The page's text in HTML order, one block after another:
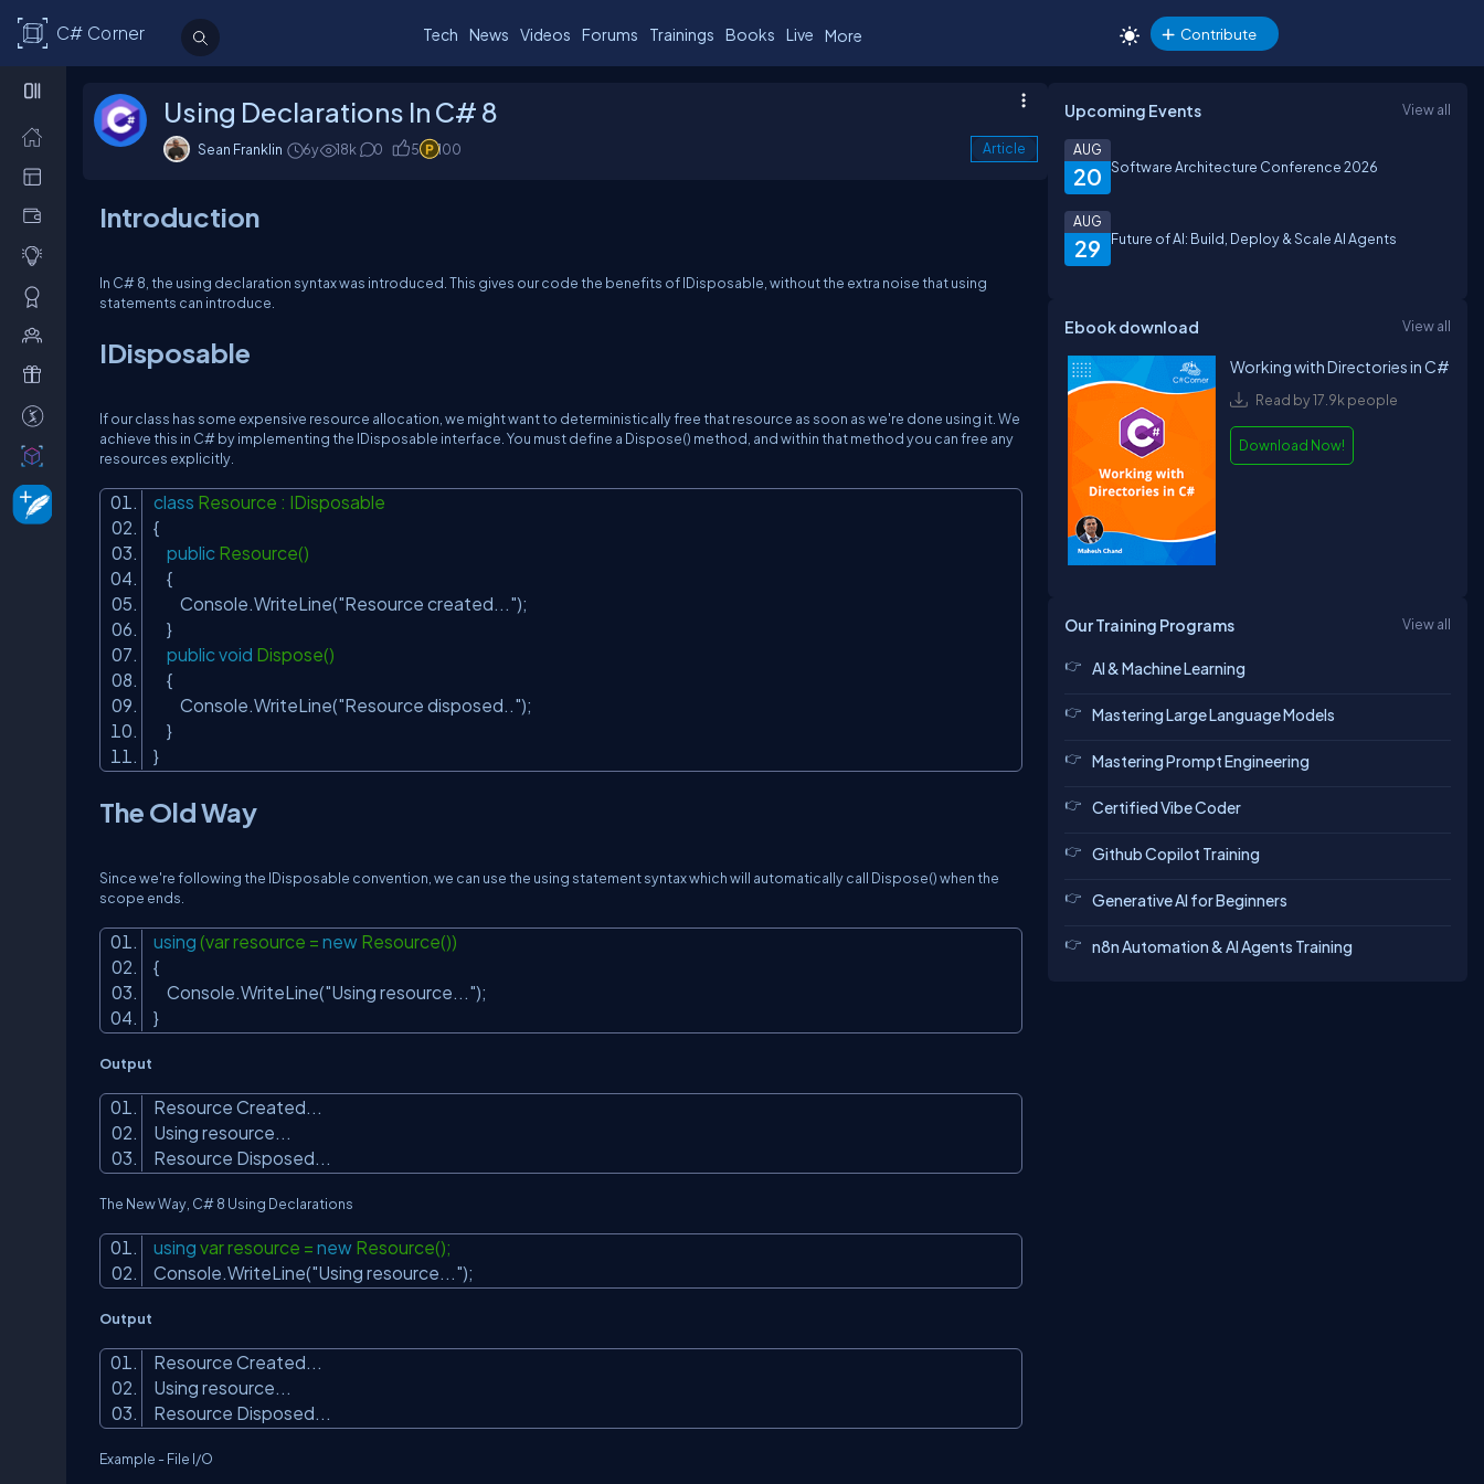
C# Corner Tech News Videos Forums Trainings Books Live More Contribute
Using Declarations In C# 8
Sean Franklin 6y 18k 0 5 100 Article
Introduction
In C# 8, the using declaration syntax was introduced. This gives our code the benefits of IDisposable, without the extra noise thatusing
statements can introduce.
IDisposable
If our class has some expensive resource allocation, we might want to deterministicallyfreethat resource as soon as we're done using it. We
achieve this in C# by implementing the IDisposable interface. You must define a Dispose() method, and within that method you can free any
resources explicitly.
class Resource : IDisposable
{
public Resource()
{
Console.WriteLine("Resource created...");
}
public void Dispose()
{
Console.WriteLine("Resource disposed..");
}
}
The Old Way
Since we're following the IDisposable convention, we can use the using statementsyntax which will automatically call Dispose()when the
scope ends.
using (var resource = new Resource())
{
Console.WriteLine("Using resource...");
}
Output
Resource Created...
Using resource...
Resource Disposed...
The New Way, C# 8 Using Declarations
using var resource = new Resource();
Console.WriteLine("Using resource...");
Output
Resource Created...
Using resource...
Resource Disposed...
Example - File I/O
Upcoming Events View all
20
AUG
Software Architecture Conference 2026
29
AUG
Future of AI: Build, Deploy & Scale AI Agents
Ebook download View all
Working with Directories in C#
Read by 17.9k people
Download Now!
Our Training Programs View all
AI & Machine Learning
Mastering Large Language Models
Mastering Prompt Engineering
Certified Vibe Coder
Github Copilot Training
Generative AI for Beginners
n8n Automation & AI Agents Training